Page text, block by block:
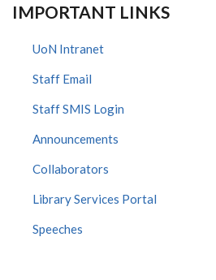
IMPORTANT LINKS
UoN Intranet
Staff Email
Staff SMIS Login
Announcements
Collaborators
Library Services Portal
Speeches